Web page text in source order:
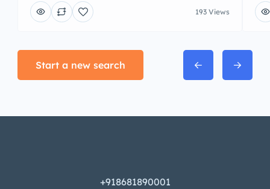
193 Views
Start a new search
+918681890001